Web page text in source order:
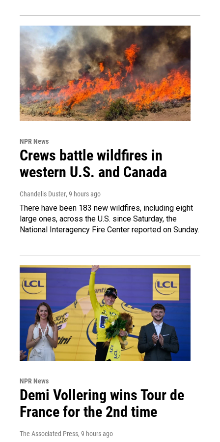
NPR News
Crews battle wildfires in
western U.S. and Canada
Chandelis Duster, 9 hours ago
There have been 183 new wildfires, including eight
large ones, across the U.S. since Saturday, the
National Interagency Fire Center reported on Sunday.
NPR News
Demi Vollering wins Tour de
France for the 2nd time
The Associated Press, 9 hours ago